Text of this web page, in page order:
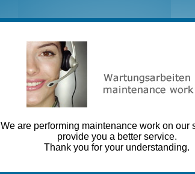
We are performing maintenance work on our
provide you a better service.
Thank you for your understanding.